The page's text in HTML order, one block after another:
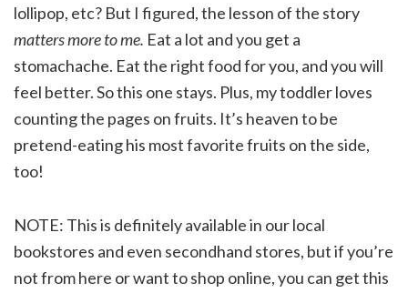
lollipop, etc? But I figured, the lesson of the story
matters more to me. Eat a lot and you get a
stomachache. Eat the right food for you, and you will
feel better. So this one stays. Plus, my toddler loves
counting the pages on fruits. It’s heaven to be
pretend-eating his most favorite fruits on the side,
too!
NOTE: This is definitely available in our local
bookstores and even secondhand stores, but if you’re
not from here or want to shop online, you can get this